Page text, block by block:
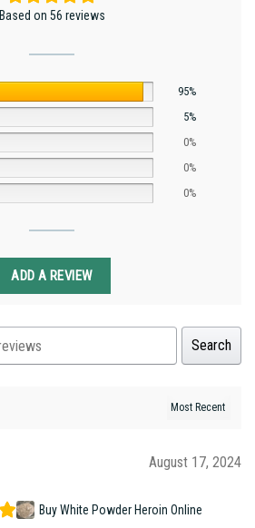
Based on 56 reviews
95%
5%
0%
0%
0%
ADD A REVIEW
Search
August 17, 2024
Buy White Powder Heroin Online